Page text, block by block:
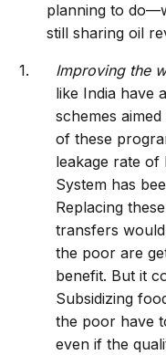
planning to
still sharing oil
Improving the
like India have
schemes
of these
leakage rate of
System has
Replacing
transfers
the poor are
benefit. But it
Subsidizing
the poor have
even if the